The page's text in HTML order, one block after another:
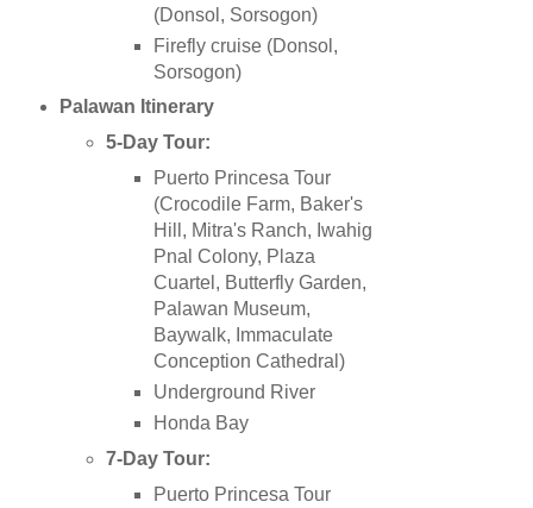
(Donsol, Sorsogon)
Firefly cruise (Donsol,
Sorsogon)
Palawan Itinerary
5-Day Tour:
Puerto Princesa Tour
(Crocodile Farm, Baker's
Hill, Mitra's Ranch, Iwahig
Pnal Colony, Plaza
Cuartel, Butterfly Garden,
Palawan Museum,
Baywalk, Immaculate
Conception Cathedral)
Underground River
Honda Bay
7-Day Tour:
Puerto Princesa Tour